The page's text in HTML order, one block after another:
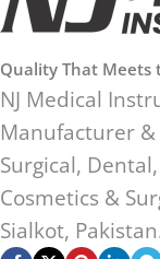
Quality That Meets
NJ Medical
Manufacturer
Surgical,
Cosmetics &
Sialkot,